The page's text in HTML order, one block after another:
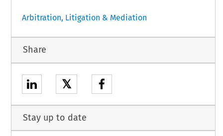
Arbitration, Litigation & Mediation
Share
𝕏
Stay up to date